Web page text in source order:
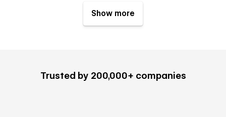
Show more
Trusted by 200,000+ companies